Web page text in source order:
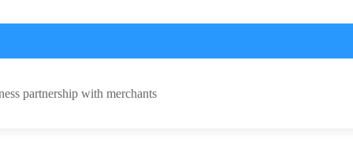
partnership with merchants